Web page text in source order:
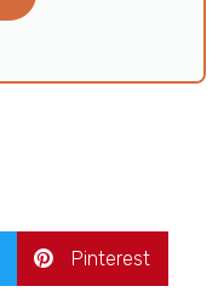
Pinterest